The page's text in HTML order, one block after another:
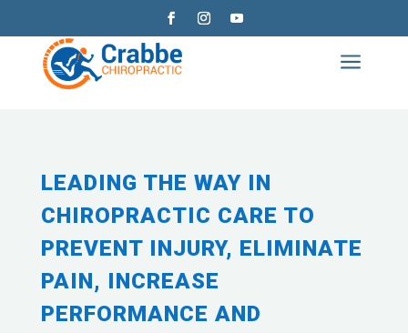
a
LEADING THE WAY IN
CHIROPRACTIC CARE TO
PREVENT INJURY, ELIMINATE
PAIN, INCREASE
PERFORMANCE AND